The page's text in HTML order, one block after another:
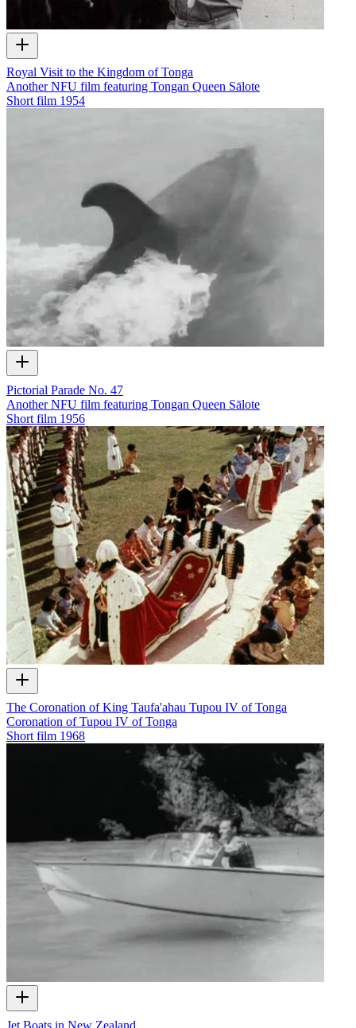
Royal Visit to the Kingdom of Tonga
Another NFU film featuring Tongan Queen Sālote
Short film 1954
Pictorial Parade No. 47
Another NFU film featuring Tongan Queen Sālote
Short film 1956
The Coronation of King Taufa'ahau Tupou IV of Tonga
Coronation of Tupou IV of Tonga
Short film 1968
Jet Boats in New Zealand